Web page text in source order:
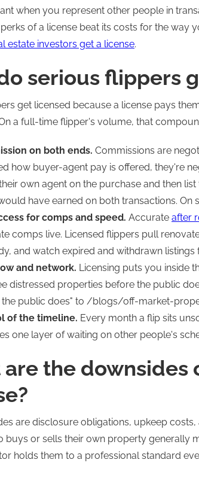
when you represent other people in
of a license beat its costs for the way
estate investors get a license.
serious flippers
get licensed because a license pays
a full-time flipper's volume, that
on both ends. Commissions are
how buyer-agent pay is offered, they're
own agent on the purchase and then
have earned on both transactions. On
for comps and speed. Accurate after
comps live. Licensed flippers pull
and watch expired and withdrawn listings
and network. Licensing puts you inside
distressed properties before the public
the public does" to /blogs/off-market-
of the timeline. Every month a flip sits
one layer of waiting on other people's
the downsides
are disclosure obligations, upkeep
buys or sells their own property generally
holds them to a professional standard